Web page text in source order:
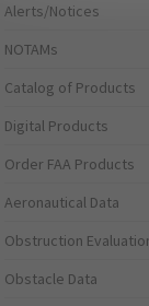
Alerts/Notices
NOTAMs
Catalog of Products
Digital Products
Order FAA Products
Aeronautical Data
Obstruction
Obstacle Data